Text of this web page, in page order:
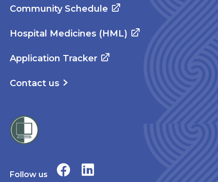
Community Schedule
Hospital Medicines (HML)
Application Tracker
Contact us
Follow us